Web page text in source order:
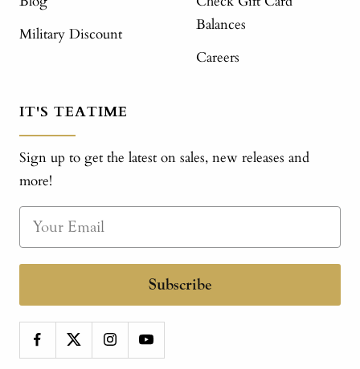
Military Discount
Balances
Careers
IT'S TEATIME
Sign up to get the latest on sales, new releases and
more!
Subscribe